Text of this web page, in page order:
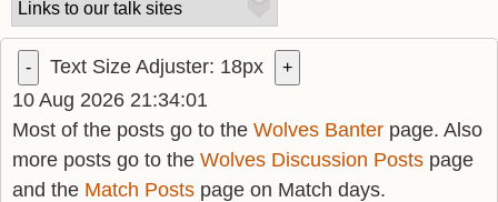
- Text Size Adjuster: 18px +
10 Aug 2026 21:34:01
Most of the posts go to the Wolves Banter page. Also
more posts go to the Wolves Discussion Posts page
and the Match Posts page on Match days.